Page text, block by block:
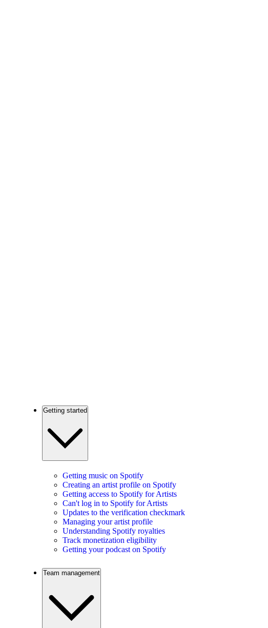
Getting started
Getting music on Spotify
Creating an artist profile on Spotify
Getting access to Spotify for Artists
Can't log in to Spotify for Artists
Updates to the verification checkmark
Managing your artist profile
Understanding Spotify royalties
Track monetization eligibility
Getting your podcast on Spotify
Team management